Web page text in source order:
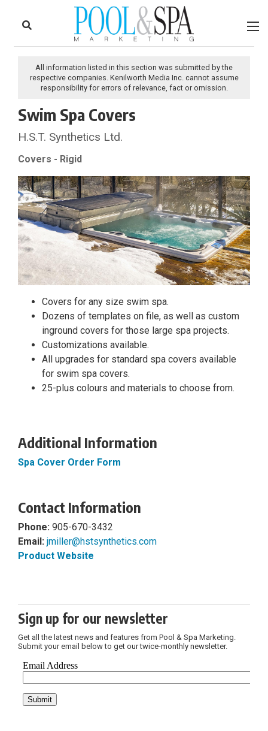
All information listed in this section was submitted by the
respective companies. Kenilworth Media Inc. cannot assume
responsibility for errors of relevance, fact or omission.
Swim Spa Covers
H.S.T. Synthetics Ltd.
Covers - Rigid
Covers for any size swim spa.
Dozens of templates on file, as well as custom
inground covers for those large spa projects.
Customizations available.
All upgrades for standard spa covers available
for swim spa covers.
25-plus colours and materials to choose from.
Additional Information
Spa Cover Order Form
Contact Information
Phone: 905-670-3432
Email: jmiller@hstsynthetics.com
Product Website
Sign up for our newsletter
Get all the latest news and features from Pool & Spa Marketing.
Submit your email below to get our twice-monthly newsletter.